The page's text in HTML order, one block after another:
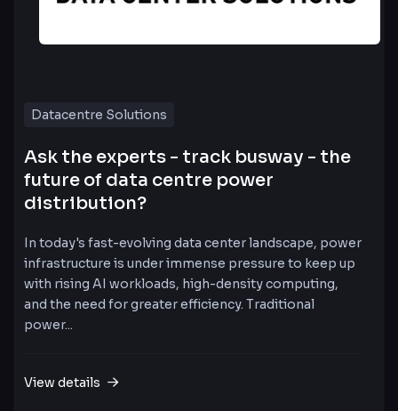
Datacentre Solutions
Ask the experts - track busway - the
future of data centre power
distribution?
In today's fast-evolving data center landscape, power
infrastructure is under immense pressure to keep up
with rising AI workloads, high-density computing,
and the need for greater efficiency. Traditional
power...
View details